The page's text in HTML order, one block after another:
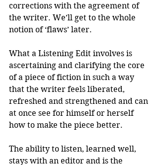
corrections with the agreement of
the writer. We’ll get to the whole
notion of ‘flaws’ later.
What a Listening Edit involves is
ascertaining and clarifying the core
of a piece of fiction in such a way
that the writer feels liberated,
refreshed and strengthened and can
at once see for himself or herself
how to make the piece better.
The ability to listen, learned well,
stays with an editor and is the